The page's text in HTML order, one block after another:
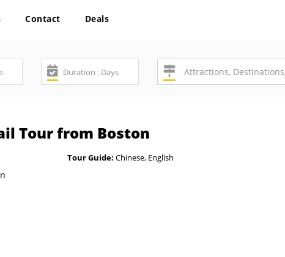
Contact Deals
Tour from Boston
Tour Guide: Chinese, English